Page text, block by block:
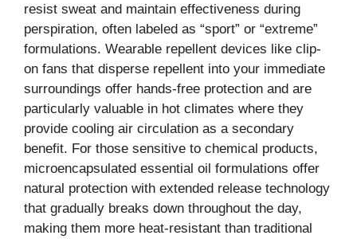
resist sweat and maintain effectiveness during
perspiration, often labeled as “sport” or “extreme”
formulations. Wearable repellent devices like clip-
on fans that disperse repellent into your immediate
surroundings offer hands-free protection and are
particularly valuable in hot climates where they
provide cooling air circulation as a secondary
benefit. For those sensitive to chemical products,
microencapsulated essential oil formulations offer
natural protection with extended release technology
that gradually breaks down throughout the day,
making them more heat-resistant than traditional